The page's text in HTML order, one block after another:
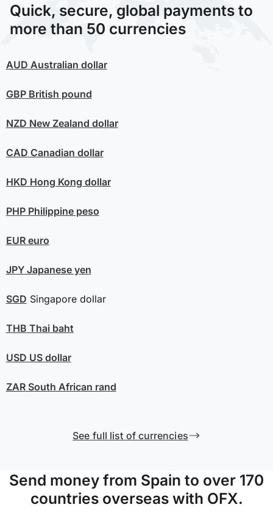
Quick, secure, global payments to
more than 50 currencies
AUD Australian dollar
GBPBritish pound
NZD New Zealand dollar
CAD Canadian dollar
HKD Hong Kong dollar
PHPPhilippine peso
EUReuro
JPYJapanese yen
SGD Singapore dollar
THB Thai baht
USD US dollar
ZARSouth African rand
See full list of currencies
Send money from Spain to over 170
countries overseas with OFX.